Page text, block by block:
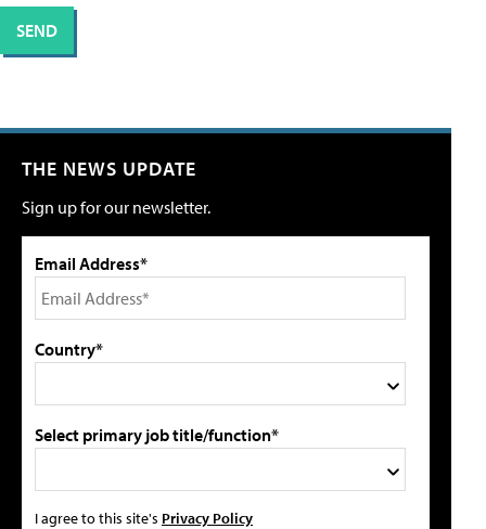
THE NEWS UPDATE
Sign up for our newsletter.
Email Address*
Country*
Select primary job title/function*
I agree to this site's Privacy Policy